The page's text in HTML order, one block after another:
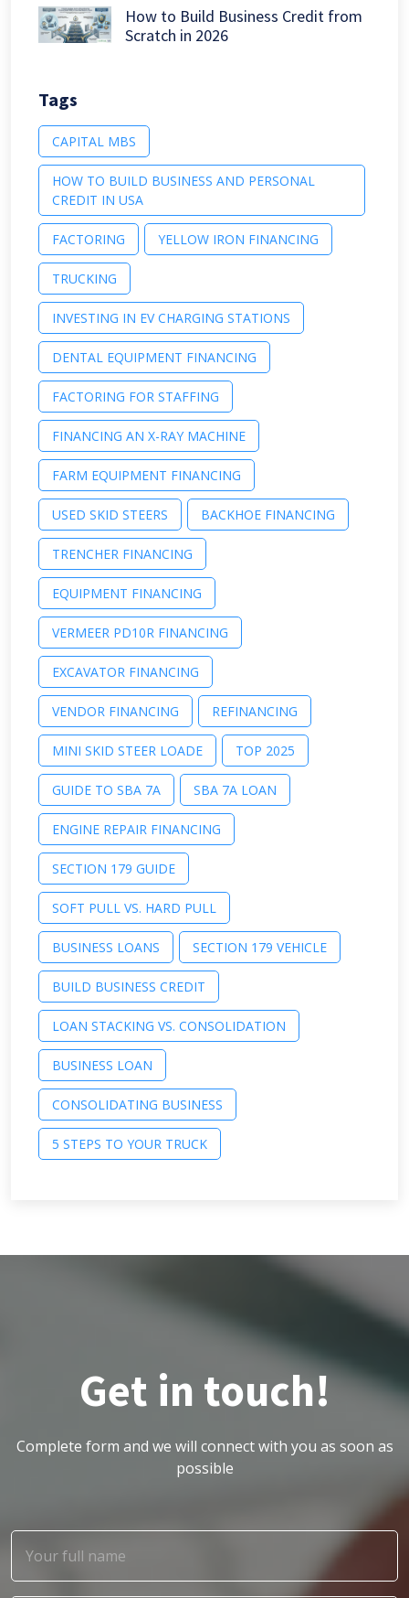
How to Build Business Credit from
Scratch in 2026
Tags
CAPITAL MBS
HOW TO BUILD BUSINESS AND PERSONAL
CREDIT IN USA
FACTORING YELLOW IRON FINANCING
TRUCKING
INVESTING IN EV CHARGING STATIONS
DENTAL EQUIPMENT FINANCING
FACTORING FOR STAFFING
FINANCING AN X-RAY MACHINE
FARM EQUIPMENT FINANCING
USED SKID STEERS BACKHOE FINANCING
TRENCHER FINANCING
EQUIPMENT FINANCING
VERMEER PD10R FINANCING
EXCAVATOR FINANCING
VENDOR FINANCING REFINANCING
MINI SKID STEER LOADE TOP 2025
GUIDE TO SBA 7A SBA 7A LOAN
ENGINE REPAIR FINANCING
SECTION 179 GUIDE
SOFT PULL VS. HARD PULL
BUSINESS LOANS SECTION 179 VEHICLE
BUILD BUSINESS CREDIT
LOAN STACKING VS. CONSOLIDATION
BUSINESS LOAN
CONSOLIDATING BUSINESS
5 STEPS TO YOUR TRUCK
Get in touch!
Complete form and we will connect with you as soon as
possible